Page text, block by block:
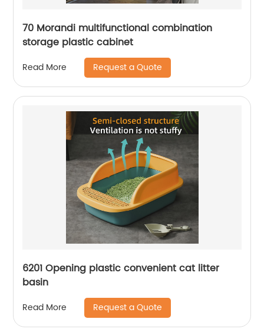
70 Morandi multifunctional combination
storage plastic cabinet
Read More Request a Quote
6201 Opening plastic convenient cat litter
basin
Read More Request a Quote